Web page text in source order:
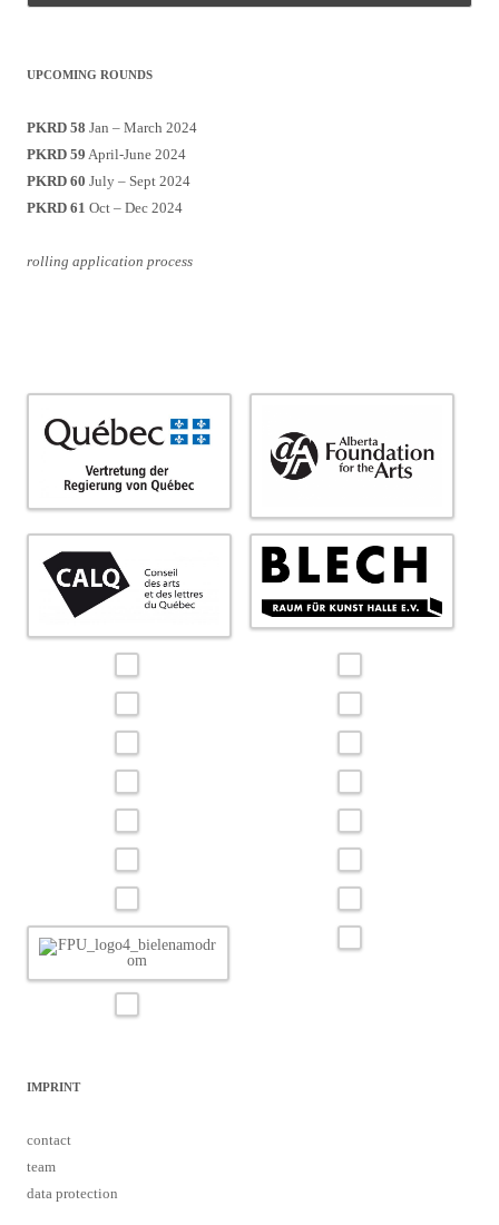
UPCOMING ROUNDS
PKRD 58 Jan – March 2024
PKRD 59 April-June 2024
PKRD 60 July – Sept 2024
PKRD 61 Oct – Dec 2024
rolling application process
IMPRINT
contact
team
data protection